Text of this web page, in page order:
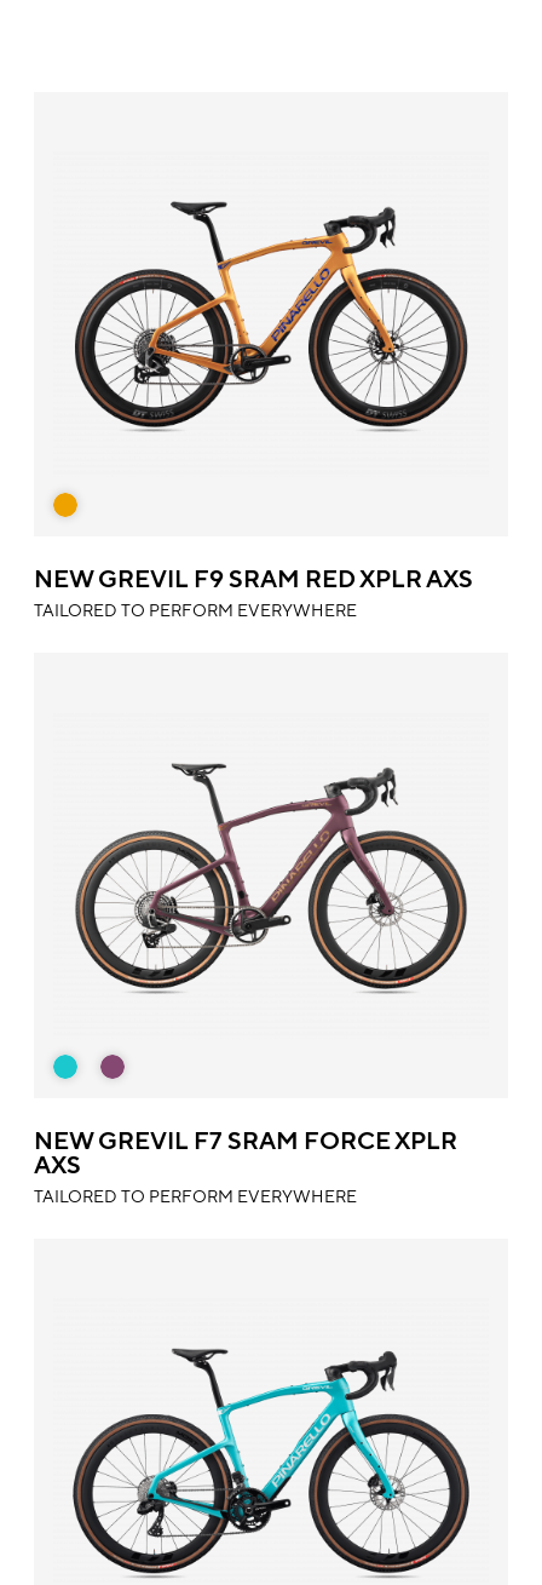
NEW GREVIL F9 SRAM RED XPLR AXS
TAILORED TO PERFORM EVERYWHERE
NEW GREVIL F7 SRAM FORCE XPLR
AXS
TAILORED TO PERFORM EVERYWHERE